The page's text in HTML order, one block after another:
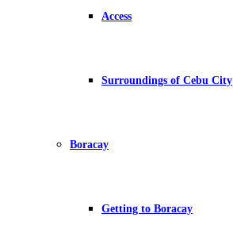
Access
Surroundings of Cebu City
Boracay
Getting to Boracay